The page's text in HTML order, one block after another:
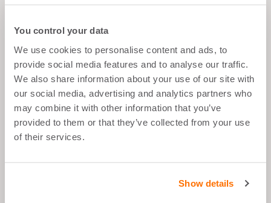
You control your data
We use cookies to personalise content and ads, to
provide social media features and to analyse our traffic.
We also share information about your use of our site with
our social media, advertising and analytics partners who
may combine it with other information that you’ve
provided to them or that they’ve collected from your use
of their services.
Show details
BLACK BIDON - 500 ML
What's good about it